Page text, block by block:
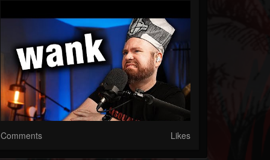
Comments Likes